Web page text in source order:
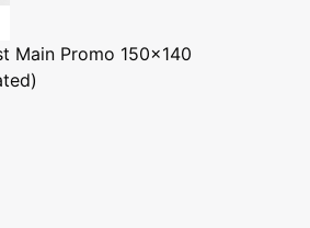
Main Promo 150x140